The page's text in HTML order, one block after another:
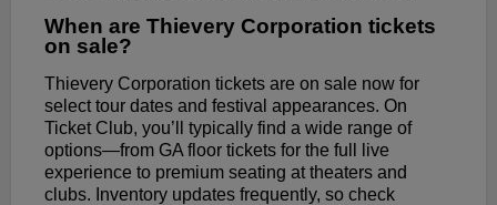
When are Thievery Corporation tickets
on sale?
Thievery Corporation tickets are on sale now for
select tour dates and festival appearances. On
Ticket Club, you’ll typically find a wide range of
options—from GA floor tickets for the full live
experience to premium seating at theaters and
clubs. Inventory updates frequently, so check